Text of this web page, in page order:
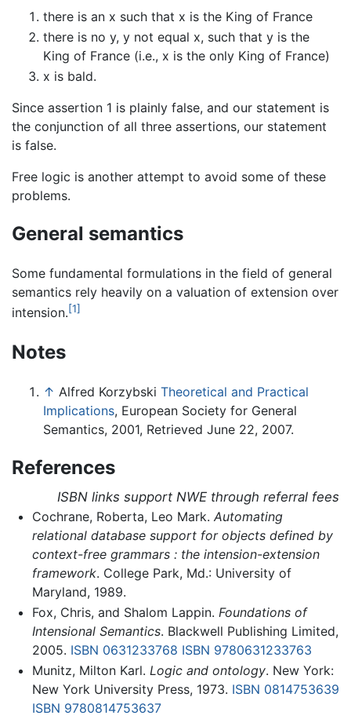
there is an x such that x is the King of France
there is no y, y not equal x, such that y is the
King of France (i.e., x is the only King of France)
x is bald.
Since assertion 1 is plainly false, and our statement is
the conjunction of all three assertions, our statement
is false.
Free logic is another attempt to avoid some of these
problems.
General semantics
Some fundamental formulations in the field of general
semantics rely heavily on a valuation of extension over
intension.[1]
Notes
↑ Alfred Korzybski Theoretical and Practical
Implications, European Society for General
Semantics, 2001, Retrieved June 22, 2007.
References
ISBN links support NWE through referral fees
Cochrane, Roberta, Leo Mark. Automating
relational database support for objects defined by
context-free grammars : the intension-extension
framework. College Park, Md.: University of
Maryland, 1989.
Fox, Chris, and Shalom Lappin. Foundations of
Intensional Semantics. Blackwell Publishing Limited,
2005. ISBN 0631233768 ISBN 9780631233763
Munitz, Milton Karl. Logic and ontology. New York:
New York University Press, 1973. ISBN 0814753639
ISBN 9780814753637